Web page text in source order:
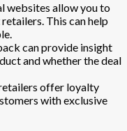
websites allow you to
This can help
can provide insight
and whether the deal
offer loyalty
with exclusive